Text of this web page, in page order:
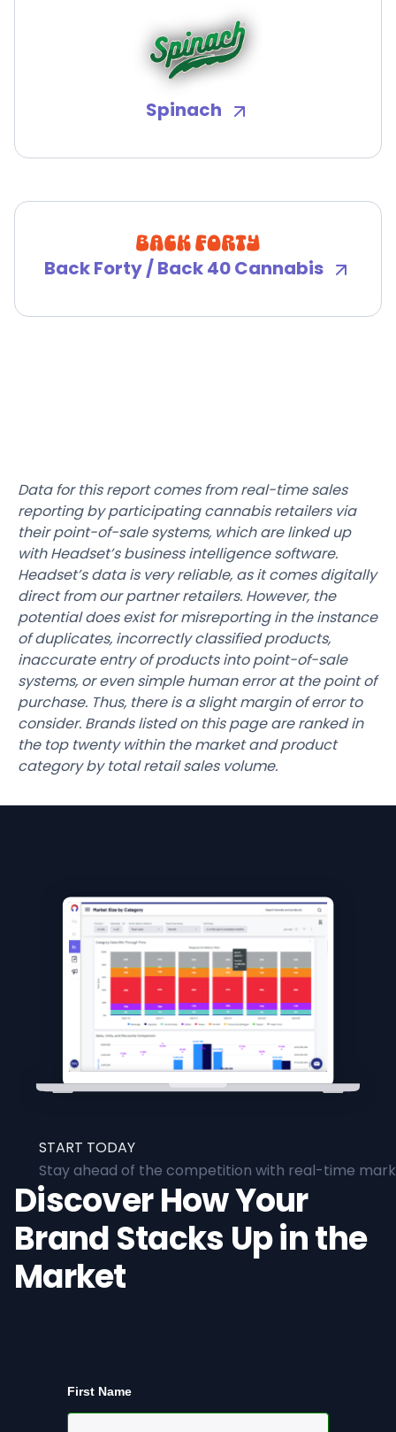
Spinach
Back Forty / Back 40 Cannabis
Data for this report comes from real-time sales
reporting by participating cannabis retailers via
their point-of-sale systems, which are linked up
with Headset’s business intelligence software.
Headset’s data is very reliable, as it comes digitally
direct from our partner retailers. However, the
potential does exist for misreporting in the instance
of duplicates, incorrectly classified products,
inaccurate entry of products into point-of-sale
systems, or even simple human error at the point of
purchase. Thus, there is a slight margin of error to
consider. Brands listed on this page are ranked in
the top twenty within the market and product
category by total retail sales volume.
START TODAY
Stay ahead of the competition with real-time
Discover How Your
Brand Stacks Up in the
Market